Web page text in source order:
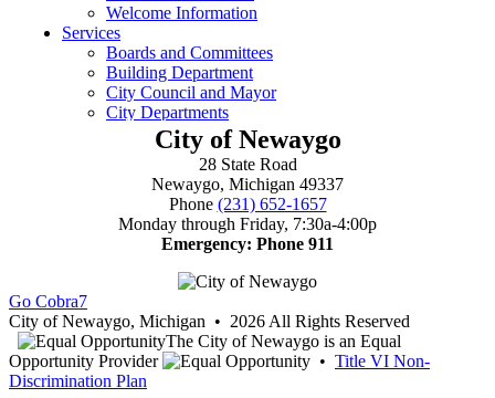
City of Newaygo
28 State Road
Newaygo, Michigan 49337
Phone (231) 652-1657
Monday through Friday, 7:30a-4:00p
Emergency: Phone 911
Go Cobra7
City of Newaygo, Michigan • 2026 All Rights Reserved
The City of Newaygo is an Equal
Opportunity Provider
• Title VI Non-
Discrimination Plan